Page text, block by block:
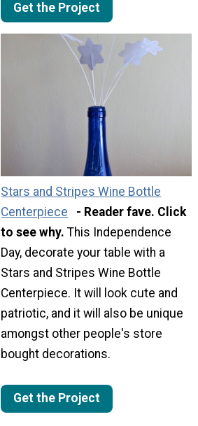
Get the Project
Stars and Stripes Wine Bottle
Centerpiece
- Reader fave. Click
to see why.This Independence
Day, decorate your table with a
Stars and Stripes Wine Bottle
Centerpiece. It will look cute and
patriotic, and it will also be unique
amongst other people's store
bought decorations.
Get the Project